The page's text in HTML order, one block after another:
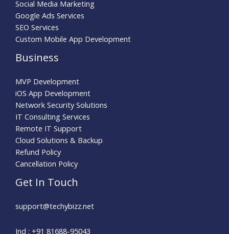
Social Media Marketing
Google Ads Services
SEO Services
Custom Mobile App Development
Business
MVP Development
iOS App Development
Network Security Solutions
IT Consulting Services
Remote IT Support
Cloud Solutions & Backup
Refund Policy
Cancellation Policy
Get In Touch
support@techybizz.net
Ind : +91 81688-95043